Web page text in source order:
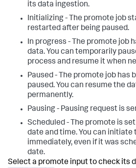
its data ingestion.
Initializing - The promote job
restarted after being paused.
In progress - The promote job
data. You can temporarily
process and resume it when
Paused - The promote job has
paused. You can resume the
permanently.
Pausing - Pausing request is
Scheduled - The promote is
date and time. You can initiate
immediately, even if it was
date.
Select a promote input to check its